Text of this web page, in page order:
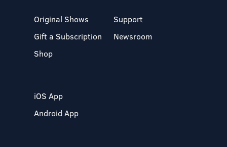
Original Shows
Gift a Subscription
Shop
Support
Newsroom
iOS App
Android App